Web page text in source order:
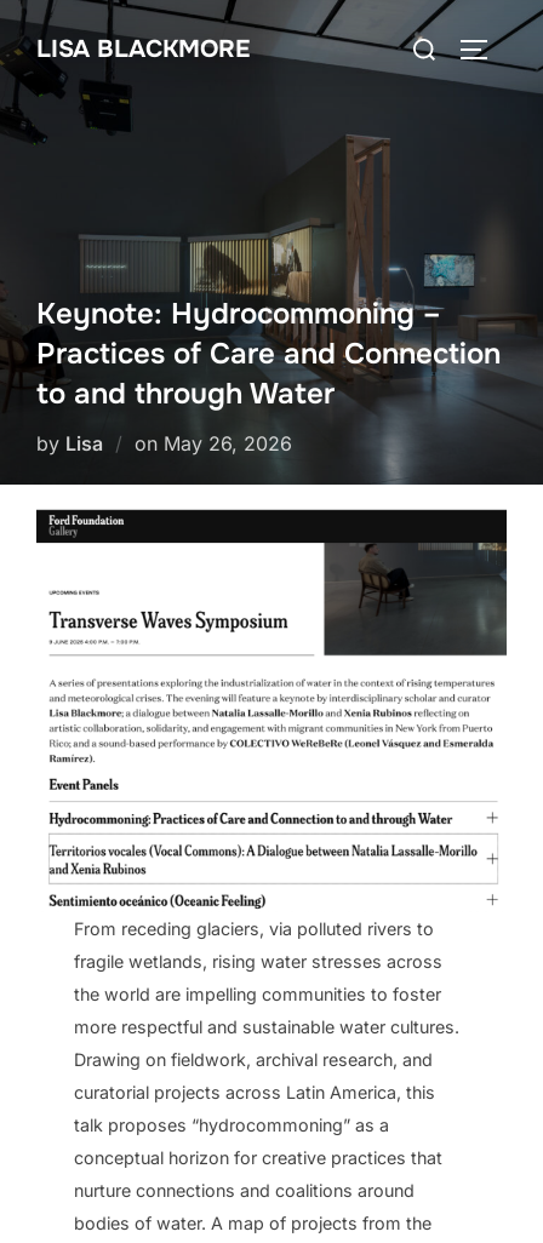
Skip
to
content
LISA BLACKMORE
Search
for:
Keynote: Hydrocommoning –
Practices of Care and Connection
to and through Water
by Lisa on Posted
May 26, 2026
From receding glaciers, via polluted rivers to
fragile wetlands, rising water stresses across
the world are impelling communities to foster
more respectful and sustainable water cultures.
Drawing on fieldwork, archival research, and
curatorial projects across Latin America, this
talk proposes “hydrocommoning” as a
conceptual horizon for creative practices that
nurture connections and coalitions around
bodies of water. A map of projects from the